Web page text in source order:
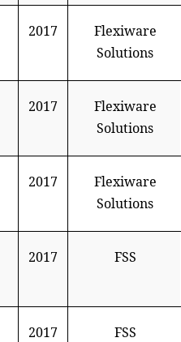
2017
Flexiware
Solutions
2017
Flexiware
Solutions
2017
Flexiware
Solutions
2017 FSS
2017 FSS